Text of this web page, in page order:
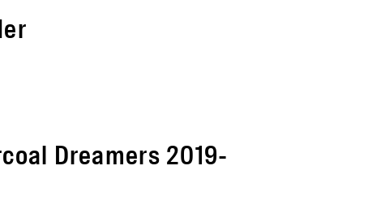
Dreamers 2019-